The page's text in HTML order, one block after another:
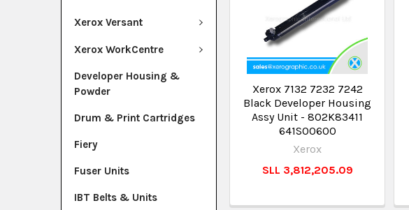
Xerox Versant
Xerox WorkCentre
Developer Housing &
Powder
Drum & Print Cartridges
Fiery
Fuser Units
IBT Belts & Units
Xerox 7132 7232 7242
Black Developer Housing
Assy Unit - 802K83411
641S00600
Xerox
SLL 3,812,205.09